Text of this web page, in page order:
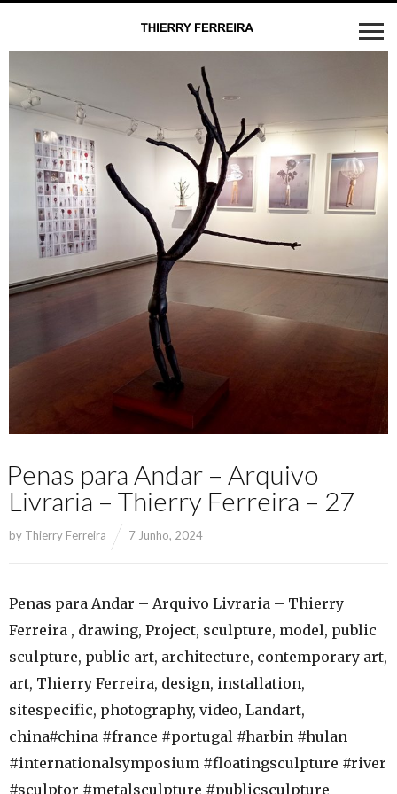
Penas para Andar – Arquivo
Livraria – Thierry Ferreira – 27
by Thierry Ferreira 7 Junho, 2024
Penas para Andar – Arquivo Livraria – Thierry
Ferreira , drawing, Project, sculpture, model, public
sculpture, public art, architecture, contemporary art,
art, Thierry Ferreira, design, installation,
sitespecific, photography, video, Landart,
china#china #france #portugal #harbin #hulan
#internationalsymposium #floatingsculpture #river
#sculptor #metalsculpture #publicsculpture